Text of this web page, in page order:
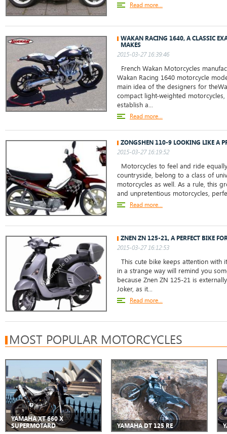
Read more...
WAKAN RACING 1640, A CLASSIC
MAKES
2015-03-27 16:39:46
French Wakan Motorcycles
Wakan Racing 1640 motorcycle
main idea of the designers for
compact light-weighted
establish a...
Read more...
ZONGSHEN 110-9 LOOKING LIKE A
2015-03-27 16:19:52
Motorcycles to feel and ride
countryside, belong to a class of
motorcycles as well. As a rule, this
and unpretentious motorcycles,
Read more...
ZNEN ZN 125-21, A PERFECT BIKE
2015-03-27 16:12:53
This cute bike keeps attention with
in a strange way will remind you
because Znen ZN 125-21 is
Joker, as it...
Read more...
MOST POPULAR MOTORCYCLES
YAMAHA XT 660 X
SUPERMOTARD
YAMAHA DT 125 RE